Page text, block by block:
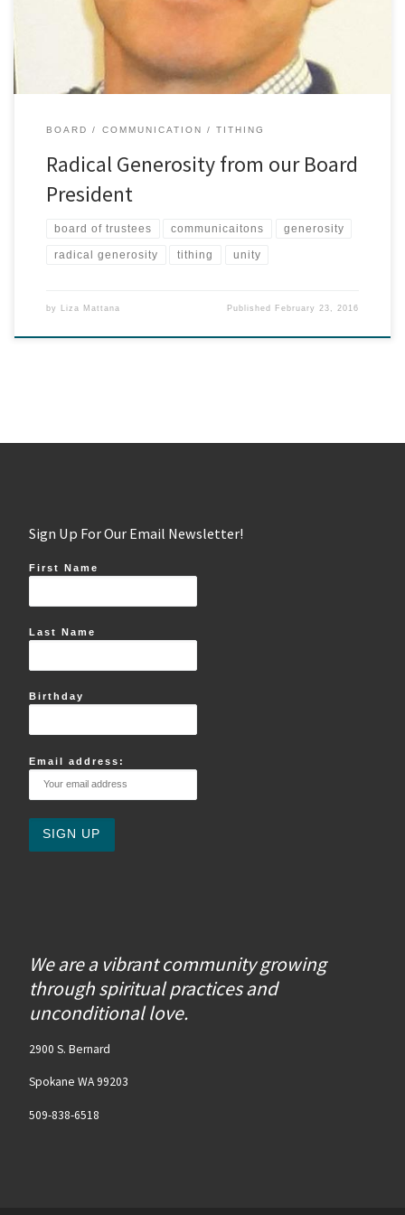
Both of […]
BOARD COMMUNICATION TITHING
Radical Generosity from our Board
President
board of trustees communicaitons generosity
radical generosity tithing unity
by Liza Mattana Published February 23, 2016
Sign Up For Our Email Newsletter!
First Name
Last Name
Birthday
Email address:
We are a vibrant community growing
through spiritual practices and
unconditional love.
2900 S. Bernard
Spokane WA 99203
509-838-6518